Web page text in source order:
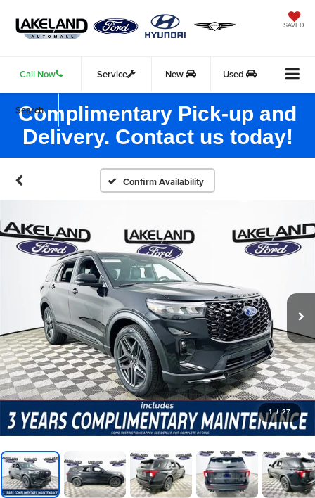
SAVED
Call Now Service New Used
Search
Complimentary Pick-up and
Delivery. Contact us today!
Confirm Availability
1 / 27